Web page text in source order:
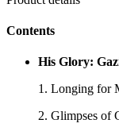
Contents
His Glory:
1. Longing for
2. Glimpses of